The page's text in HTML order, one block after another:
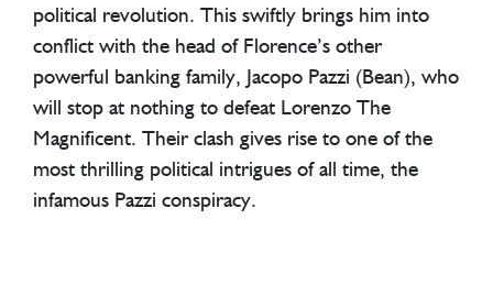
political revolution. This swiftly brings him into
conflict with the head of Florence’s other
powerful banking family, Jacopo Pazzi (Bean), who
will stop at nothing to defeat Lorenzo The
Magnificent. Their clash gives rise to one of the
most thrilling political intrigues of all time, the
infamous Pazzi conspiracy.